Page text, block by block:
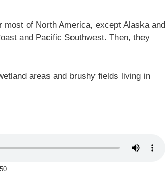
most of North America, except Alaska and
and Pacific Southwest. Then, they
areas and brushy fields living in